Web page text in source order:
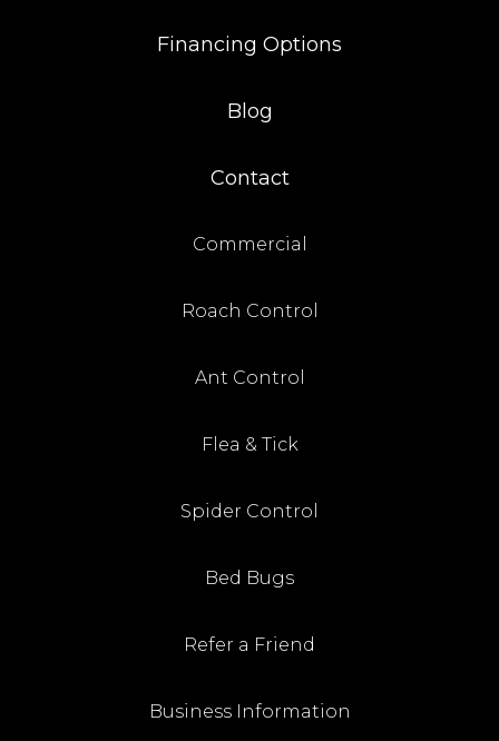
Financing Options
Blog
Contact
Commercial
Roach Control
Ant Control
Flea & Tick
Spider Control
Bed Bugs
Refer a Friend
Business Information